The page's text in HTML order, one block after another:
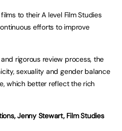
to their A level Film Studies
efforts to improve
rigorous review process, the
sexuality and gender balance
which better reflect the rich
Jenny Stewart, Film Studies